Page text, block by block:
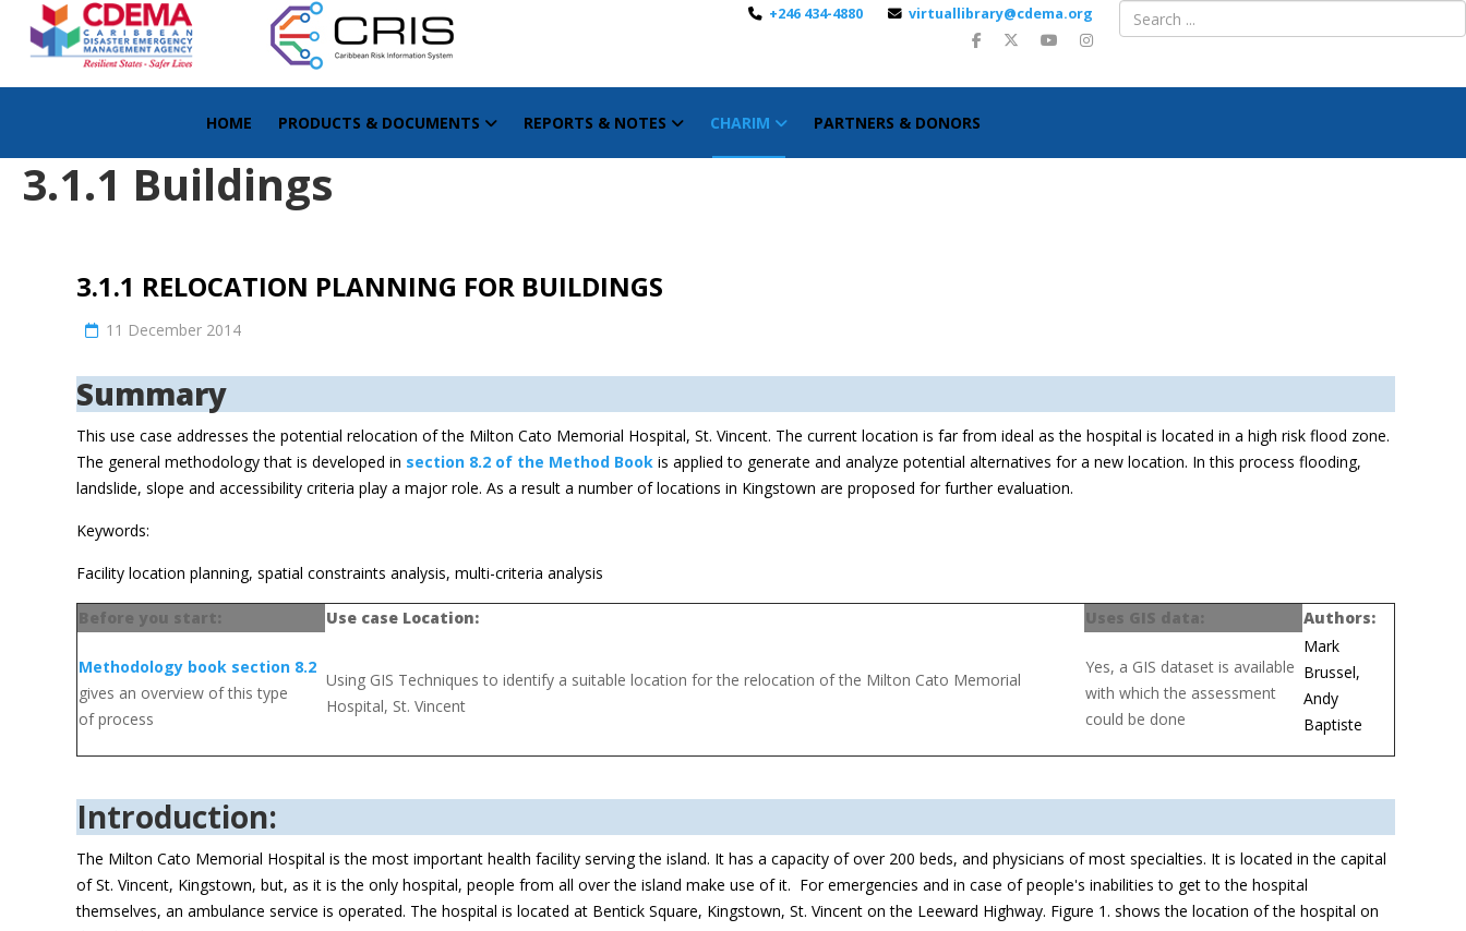
+246 434-4880 virtuallibrary@cdema.org
HOME PRODUCTS & DOCUMENTS REPORTS & NOTES CHARIM PARTNERS & DONORS
3.1.1 Buildings
3.1.1 RELOCATION PLANNING FOR BUILDINGS
11 December 2014
Summary
This use case addresses the potential relocation of the Milton Cato Memorial Hospital, St. Vincent. The current location is far from ideal as the hospital is located in a high risk flood zone.
The general methodology that is developed in section 8.2 of the Method Book is applied to generate and analyze potential alternatives for a new location. In this process flooding,
landslide, slope and accessibility criteria play a major role. As a result a number of locations in Kingstown are proposed for further evaluation.
Keywords:
Facility location planning, spatial constraints analysis, multi-criteria analysis
Before you start: Use case Location: Uses GIS data: Authors:
Methodology book section 8.2
gives an overview of this type
of process
Using GIS Techniques to identify a suitable location for the relocation of the Milton Cato Memorial
Hospital, St. Vincent
Yes, a GIS dataset is available
with which the assessment
could be done
Mark
Brussel,
Andy
Baptiste
Introduction:
The Milton Cato Memorial Hospital is the most important health facility serving the island. It has a capacity of over 200 beds, and physicians of most specialties. It is located in the capital
of St. Vincent, Kingstown, but, as it is the only hospital, people from all over the island make use of it. For emergencies and in case of people's inabilities to get to the hospital
themselves, an ambulance service is operated. The hospital is located at Bentick Square, Kingstown, St. Vincent on the Leeward Highway. Figure 1. shows the location of the hospital on